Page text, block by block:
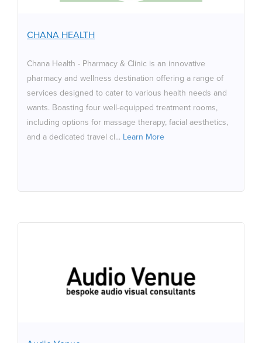
CHANA HEALTH
Chana Health - Pharmacy & Clinic is an innovative
pharmacy and wellness destination offering a range of
services designed to cater to various health needs and
wants. Boasting four well-equipped treatment rooms,
including options for massage therapy, facial aesthetics,
and a dedicated travel cl... Learn More
including options for massage therapy, facial aesthetics,
Additionally, customers can enjoy the exquisite taste of
specialty coffee served at the in-store coffee shop,
along with refreshing cold-pressed juices.
Audio Venue are specialists in bespoke home cinema,
home audio systems and Home Automation. We have
expertise in designing, supplying and installing the very